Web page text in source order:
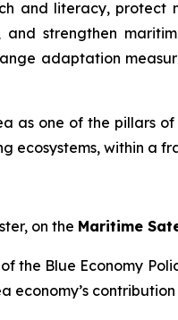
and literacy, protect
and strengthen
adaptation
as one of the pillars
within a
on the Maritime
the Blue Economy